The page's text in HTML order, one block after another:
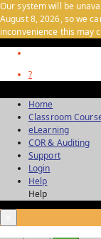
Our system will be
August 8, 2026, so we
inconvenience this may
?
Home
Classroom
eLearning
COR & Auditing
Support
Login
Help
Help